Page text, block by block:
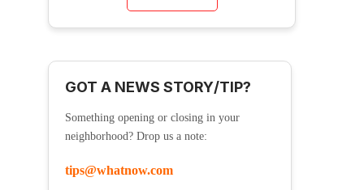
GOT A NEWS STORY/TIP?
Something opening or closing in your
neighborhood? Drop us a note:
tips@whatnow.com